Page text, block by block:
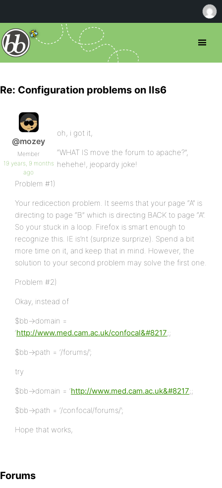
Re: Configuration problems on IIs6
@mozey
Member
19 years, 9 months
ago
oh, i got it,
“WHAT IS move the forum to apache?”,
hehehe!, jeopardy joke!
Problem #1)
Your redicection problem. It seems that your page “A” is
directing to page “B” which is directing BACK to page “A”.
So your stuck in a loop. Firefox is smart enough to
recognize this. IE is’nt (surprize surprize). Spend a bit
more time on it, and keep that in mind. However, the
solution to your second problem may solve the first one.
Problem #2)
Okay, instead of
$bb->domain =
‘http://www.med.cam.ac.uk/confocal&#8217;;
$bb->path = ‘/forums/’;
try
$bb->domain = ‘http://www.med.cam.ac.uk&#8217;;
$bb->path = ‘/confocal/forums/’;
Hope that works,
Forums